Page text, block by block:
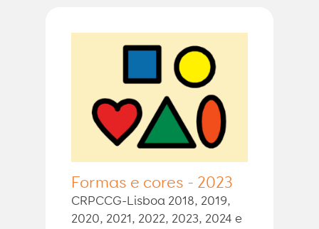
Formas e cores - 2023
CRPCCG-Lisboa 2018, 2019,
2020, 2021, 2022, 2023, 2024 e